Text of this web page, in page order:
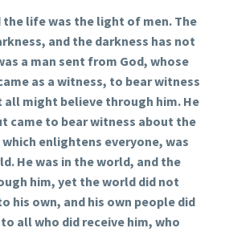
the life was the light of men. The
and the darkness has not
a man sent from God, whose
as a witness, to bear witness
might believe through him. He
came to bear witness about the
enlightens everyone, was
He was in the world, and the
him, yet the world did not
his own, and his own people did
all who did receive him, who